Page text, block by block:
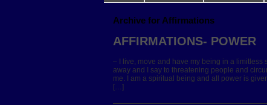
Archive for Affirmations
AFFIRMATIONS- POWER
– I live, move and have my being in a limitless
away and I say to threatening people and
me. I am a spiritual being and all power is
[…]